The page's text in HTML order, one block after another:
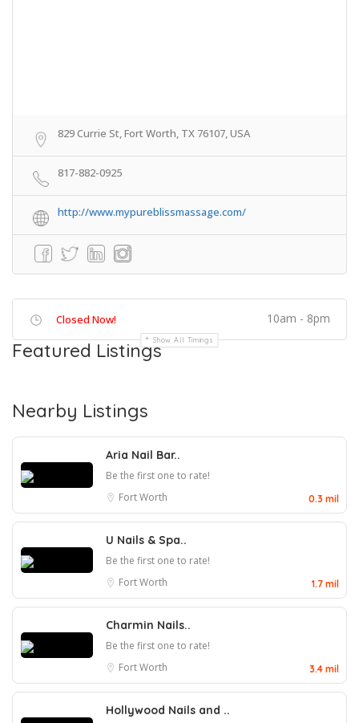
829 Currie St, Fort Worth, TX 76107, USA
817-882-0925
http://www.mypureblissmassage.com/
Closed Now! 10am - 8pm
Show All Timings
Featured Listings
Nearby Listings
Aria Nail Bar..
Be the first one to rate!
Fort Worth
0.3 mil
U Nails & Spa..
Be the first one to rate!
Fort Worth
1.7 mil
Charmin Nails..
Be the first one to rate!
Fort Worth
3.4 mil
Hollywood Nails and ..